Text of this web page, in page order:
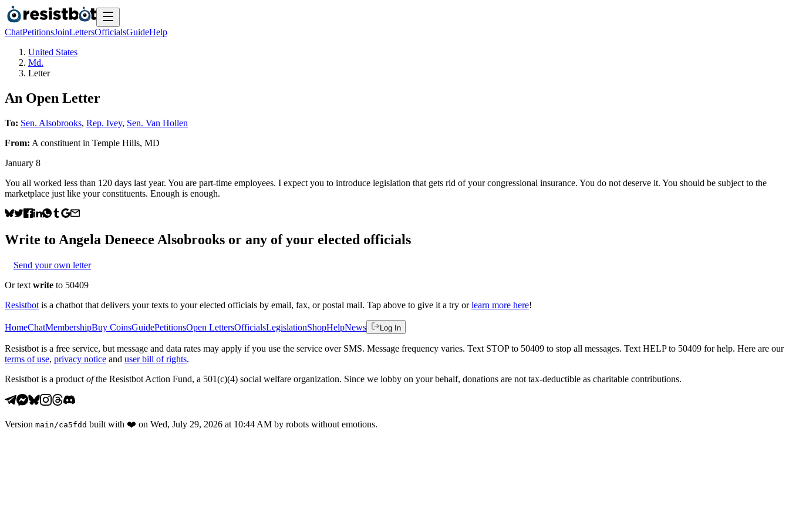
ChatPetitionsJoinLettersOfficialsGuideHelp
United States
Md.
Letter
An Open Letter
To: Sen. Alsobrooks, Rep. Ivey, Sen. Van Hollen
From: A constituent in Temple Hills, MD
January 8
You all worked less than 120 days last year. You are part-time employees. I expect you to introduce legislation that gets rid of your congressional insurance. You do not deserve it. You should be subject to the
marketplace just like your constituents. Enough is enough.
Write to Angela Deneece Alsobrooks or any of your elected officials
Send your own letter
Or text write to 50409
Resistbot is a chatbot that delivers your texts to your elected officials by email, fax, or postal mail. Tap above to give it a try or learn more here!
HomeChatMembershipBuy CoinsGuidePetitionsOpen LettersOfficialsLegislationShopHelpNews Log In
Resistbot is a free service, but message and data rates may apply if you use the service over SMS. Message frequency varies. Text STOP to 50409 to stop all messages. Text HELP to 50409 for help. Here are our
terms of use, privacy notice and user bill of rights.
Resistbot is a product ofthe Resistbot Action Fund, a 501(c)(4) social welfare organization. Since we lobby on your behalf, donations are not tax-deductible as charitable contributions.
Version main /ca5fdd built with ❤️ on Wed, July 29, 2026 at 10:44 AM by robots without emotions.